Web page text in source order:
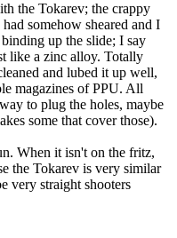
the Tokarev; the crappy
somehow sheared and I
up the slide; I say
like a zinc alloy. Totally
and lubed it up well,
magazines of PPU. All
to plug the holes, maybe
some that cover those).
When it isn't on the fritz,
the Tokarev is very similar
very straight shooters